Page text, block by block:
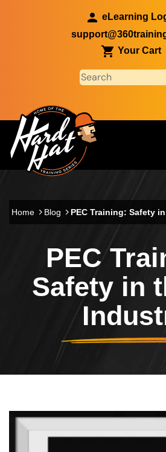
eLearning
Your Cart
Main navigation
Home Blog PEC Training: Safety
PEC
Safety in
Header Image
Image